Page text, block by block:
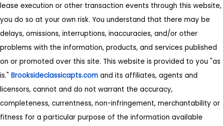
lease execution or other transaction events through this website,
you do so at your own risk. You understand that there may be
delays, omissions, interruptions, inaccuracies, and/or other
problems with the information, products, and services published
on or promoted over this site. This website is provided to you "as
is." Brooksideclassicapts.com and its affiliates, agents and
licensors, cannot and do not warrant the accuracy,
completeness, currentness, non-infringement, merchantability or
fitness for a particular purpose of the information available